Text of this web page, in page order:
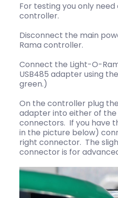
For testing you only
controller.
Disconnect the main
Rama controller.
Connect the Light-O-
USB485 adapter using
green.)
On the controller plug
adapter into either of
connectors. If you have
in the picture below)
right connector. The
connector is for